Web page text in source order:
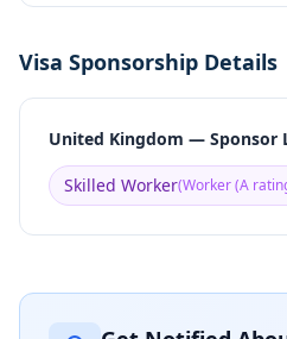
Visa Sponsorship Details
United Kingdom — Sponsor
Skilled Worker(Worker (A